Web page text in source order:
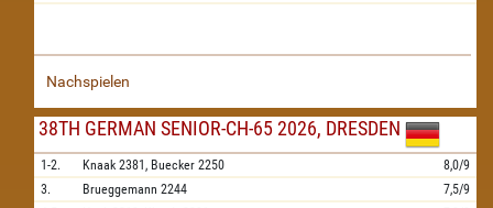
Nachspielen
38TH GERMAN SENIOR-CH-65 2026, DRESDEN
1-2. Knaak 2381, Buecker 2250
8,0/9
3.
Brueggemann 2244
7,5/9